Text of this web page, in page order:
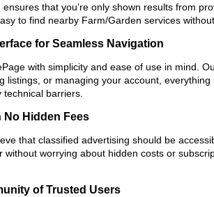
that you’re only shown results from
to find nearby Farm/Garden services
for Seamless Navigation
with simplicity and ease of use in mind.
listings, or managing your account,
barriers.
No Hidden Fees
that classified advertising should be
without worrying about hidden costs or
of Trusted Users